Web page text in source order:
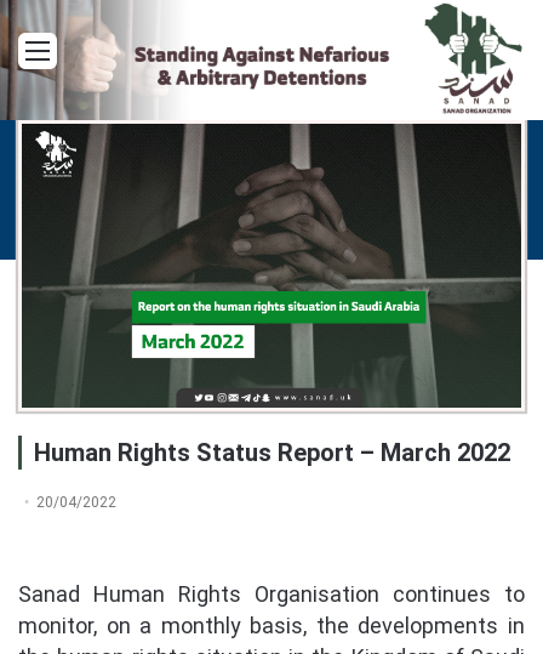
Menu
Human Rights Status Report – March 2022
20/04/2022
Sanad Human Rights Organisation continues to
monitor, on a monthly basis, the developments in